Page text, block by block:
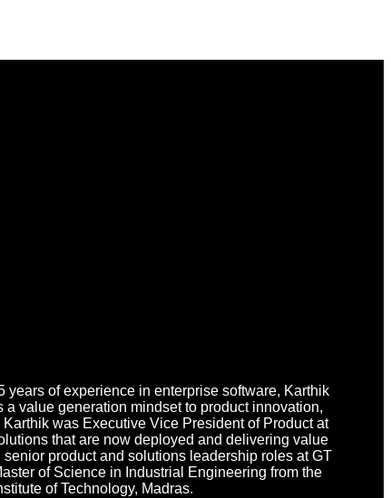
of experience in enterprise software, Karthik
value generation mindset to product innovation,
was Executive Vice President of Product at
that are now deployed and delivering value
product and solutions leadership roles at GT
of Science in Industrial Engineering from the
of Technology, Madras.